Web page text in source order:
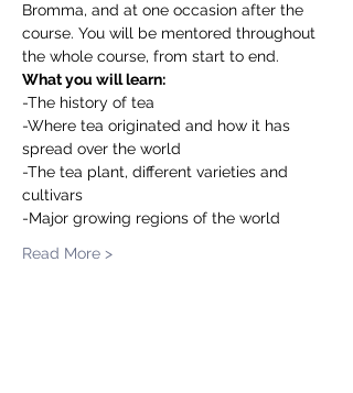
Bromma, and at one occasion after the
course. You will be mentored throughout
the whole course, from start to end.
What you will learn:
-The history of tea
-Where tea originated and how it has
spread over the world
-The tea plant, different varieties and
cultivars
-Major growing regions of the world
Read More >